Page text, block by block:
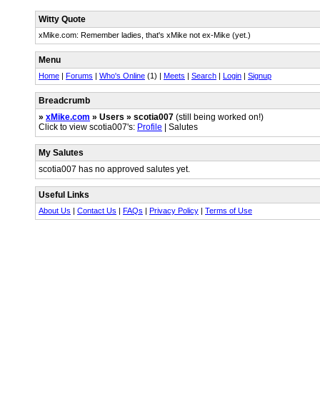
Witty Quote
xMike.com: Remember ladies, that's xMike not ex-Mike (yet.)
Menu
Home | Forums | Who's Online (1) | Meets | Search | Login | Signup
Breadcrumb
» xMike.com » Users » scotia007 (still being worked on!)
Click to view scotia007's: Profile | Salutes
My Salutes
scotia007 has no approved salutes yet.
Useful Links
About Us | Contact Us | FAQs | Privacy Policy | Terms of Use